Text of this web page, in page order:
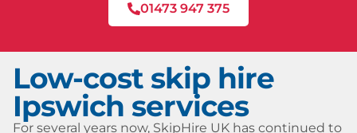
01473 947 375
Low-cost skip hire
Ipswich services
For several years now, SkipHire UK has continued to